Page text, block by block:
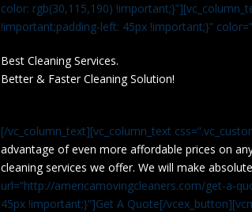
color: rgb(30,115,190)
!important;padding-left: 45px !important;}”
Best Cleaning Services.
Better & Faster Cleaning Solution!
[/vc_column_text][vc_column_text
advantage of even more affordable prices on
cleaning services we offer. We will make
url=”http://americamovingcleaners.com/get-a-
45px !important;}”]Get A Quote[/